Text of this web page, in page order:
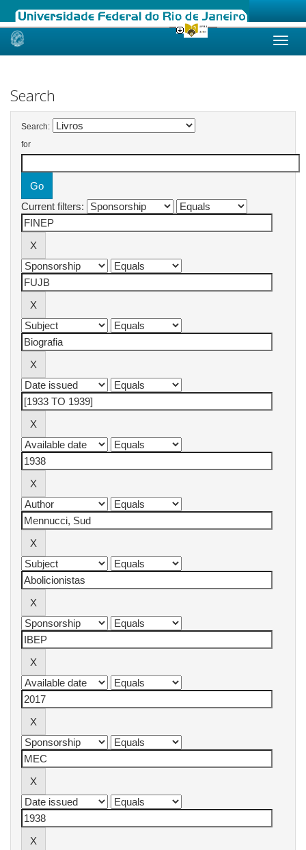
Skip
Search
Search:
for
Current filters: